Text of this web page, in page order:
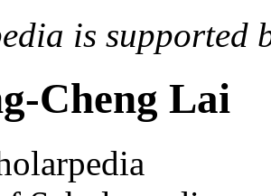
is supported
Cheng Lai